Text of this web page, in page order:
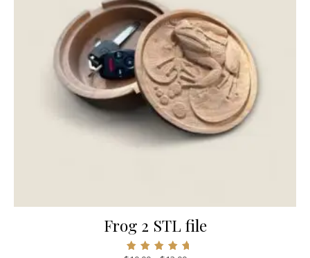
Frog 2 STL file